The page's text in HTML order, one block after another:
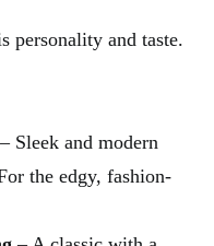
personality and taste.
– Sleek and modern
the edgy, fashion-